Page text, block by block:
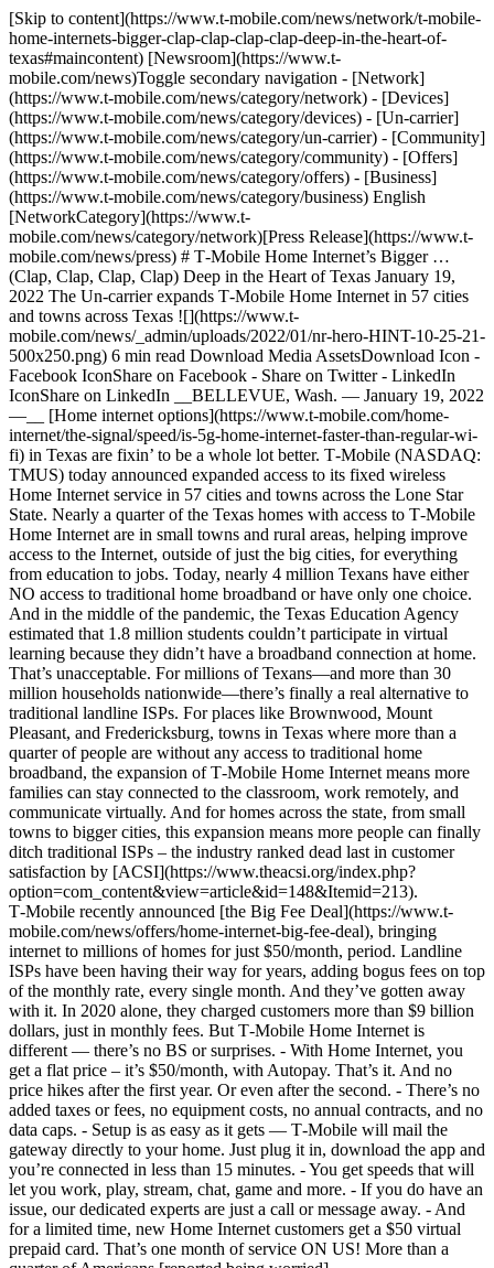
[Skip to content](https://www.t-mobile.com/news/network/t-mobile-home-internets-bigger-clap-clap-clap-clap-deep-in-the-heart-of-texas#maincontent) [Newsroom](https://www.t-mobile.com/news)Toggle secondary navigation - [Network](https://www.t-mobile.com/news/category/network) - [Devices](https://www.t-mobile.com/news/category/devices) - [Un-carrier](https://www.t-mobile.com/news/category/un-carrier) - [Community](https://www.t-mobile.com/news/category/community) - [Offers](https://www.t-mobile.com/news/category/offers) - [Business](https://www.t-mobile.com/news/category/business) English [NetworkCategory](https://www.t-mobile.com/news/category/network)[Press Release](https://www.t-mobile.com/news/press) # T‑Mobile Home Internet’s Bigger … (Clap, Clap, Clap, Clap) Deep in the Heart of Texas January 19, 2022 The Un-carrier expands T‑Mobile Home Internet in 57 cities and towns across Texas ![](https://www.t-mobile.com/news/_admin/uploads/2022/01/nr-hero-HINT-10-25-21-500x250.png) 6 min read Download Media AssetsDownload Icon - Facebook IconShare on Facebook - Share on Twitter - LinkedIn IconShare on LinkedIn __BELLEVUE, Wash. — January 19, 2022 —__ [Home internet options](https://www.t-mobile.com/home-internet/the-signal/speed/is-5g-home-internet-faster-than-regular-wi-fi) in Texas are fixin’ to be a whole lot better. T‑Mobile (NASDAQ: TMUS) today announced expanded access to its fixed wireless Home Internet service in 57 cities and towns across the Lone Star State. Nearly a quarter of the Texas homes with access to T‑Mobile Home Internet are in small towns and rural areas, helping improve access to the Internet, outside of just the big cities, for everything from education to jobs. Today, nearly 4 million Texans have either NO access to traditional home broadband or have only one choice. And in the middle of the pandemic, the Texas Education Agency estimated that 1.8 million students couldn’t participate in virtual learning because they didn’t have a broadband connection at home. That’s unacceptable. For millions of Texans—and more than 30 million households nationwide—there’s finally a real alternative to traditional landline ISPs. For places like Brownwood, Mount Pleasant, and Fredericksburg, towns in Texas where more than a quarter of people are without any access to traditional home broadband, the expansion of T‑Mobile Home Internet means more families can stay connected to the classroom, work remotely, and communicate virtually. And for homes across the state, from small towns to bigger cities, this expansion means more people can finally ditch traditional ISPs – the industry ranked dead last in customer satisfaction by [ACSI](https://www.theacsi.org/index.php?option=com_content&view=article&id=148&Itemid=213). T‑Mobile recently announced [the Big Fee Deal](https://www.t-mobile.com/news/offers/home-internet-big-fee-deal), bringing internet to millions of homes for just $50/month, period. Landline ISPs have been having their way for years, adding bogus fees on top of the monthly rate, every single month. And they’ve gotten away with it. In 2020 alone, they charged customers more than $9 billion dollars, just in monthly fees. But T‑Mobile Home Internet is different — there’s no BS or surprises. - With Home Internet, you get a flat price – it’s $50/month, with Autopay. That’s it. And no price hikes after the first year. Or even after the second. - There’s no added taxes or fees, no equipment costs, no annual contracts, and no data caps. - Setup is as easy as it gets — T‑Mobile will mail the gateway directly to your home. Just plug it in, download the app and you’re connected in less than 15 minutes. - You get speeds that will let you work, play, stream, chat, game and more. - If you do have an issue, our dedicated experts are just a call or message away. - And for a limited time, new Home Internet customers get a $50 virtual prepaid card. That’s one month of service ON US! More than a quarter of Americans [reported being worried](https://www.pewresearch.org/internet/2020/04/30/53-of-americans-say-the-internet-has-been-essential-during-the-covid-19-outbreak/) about paying their broadband bill during the pandemic. With T‑Mobile Home Internet, you get a flat rate and reliable service — so there’s no need to worry. And now is a great time to sign up. Customers can also get $10 off [YouTube TV and Philo](https://www.t-mobile.com/tvision) for one year, [Paramount+ On Us](https://www.t-mobile.com/offers/paramount-plus-deal) for one year, and [Netflix On Us](https://www.t-mobile.com/offers/netflix-on-us) with a qualifying T‑Mobile wireless plan; [Apple TV+ on us](https://www.t-mobile.com/offers/apple-tv-plus-deal) with Magenta plans for a full year; AND a free [TVision HUB](https://www.t-mobile.com/tvision/services/hub) for all new Home Internet customers. __What people are saying:__ “I am encouraged to hear about the expansion of T‑Mobile Home Internet – a new option for connectivity in our state,” said State Representative Trent Ashby. “It’s unacceptable how few choices my constituents in rural Texas have for reliable high-speed internet, but T‑Mobile’s continued investment to bridge the digital divide is a huge win that will increase competition and help drive more affordable options for Texans.” “Families across our city have been left in the dark throughout the pandemic,” said Anthony Williams, Mayor of Abilene. “With the expansion of T‑Mobile Home Internet to households in our community, many of those families will have a new option to stay connected—no more sitting inside a coffee shop, visiting a library or trying to make do with only a cellphone—new home internet options mean kids and parents can now learn and work at home, an option some have never had.” “We’re excited for our city to have a new competitive option for home broadband, especially since T‑Mobile already plays such an important role in our community, through their customer experience center,” said Dr. Armando O’Caña, Mayor of Mission. “For many of our residents, especially those in rural areas, staying connected at home is still a massive challenge, and that’s something that is no longer suitable in today’s world. T‑Mobile’s continued network investment in Texas is driving increased connectivity across our region.” “It’s hard to believe that in 2022 we could have so many homes without internet access,” said Dow Draper, Executive Vice President of Emerging Products at T‑Mobile. “With the investments we’ve made in our 5G network, we have the additional capacity needed to deliver on the full potential of 5G technology and bring home internet to millions of households across Texas and nationwide.” __Expanded Access:__ Access has recently expanded across Texas’ 57 cities and towns below. Availability is based on network capacity, which is increasing all the time. See if T‑Mobile Home Internet is available for your home at [https://www.t‑mobile.com/isp](https://www.t-mobile.com/isp). - Abilene - Alice - Amarillo - Austin-Round Rock-Georgetown - Bay City - Beaumont-Port Arthur - Beeville - Big Spring - Bonham - Borger - Brownsville-Harlingen - Brownwood - College Station-Bryan - Corpus Christi - Corsicana - Dallas-Fort Worth-Arlington - Del Rio - Fredericksburg - Gainesville - Granbury - Hereford - Houston-The Woodlands-Sugar Land - Jacksonville - Kerrville - Killeen-Temple - Lamesa - Laredo - Levelland - Longview - Lubbock - Lufkin - McAllen-Edinburg-Mission - Mineral Wells - Mount Pleasant - Odessa - Palestine - Pampa - Paris - Pearsall - Pecos - Plainview - Raymondville - Rio Grande City-Roma - Rockport - San Angelo - San Antonio-New Braunfels - Sherman-Denison - Stephenville - Sulphur Springs - Texarkana - Tyler - Uvalde - Vernon - Victoria - Waco - Wichita Falls - Zapata \# # # __​$50 Prepaid Card:__ Allow 8 weeks. Qualifying new line and timely redemption required. N__o cash access & expires in 6 months__. Card issued by Sunrise Banks N.A., Member FDIC. __Home Internet:__ During congestion, Home Internet customers may notice speeds lower than other customers due to data prioritization. Not available in all areas. Credit approval required. AutoPay: $5/mo. discount may not reflect on 1st bill. Sales tax & regulatory fees included in monthly service price for qualifying accounts. For use only with T‑Mobile Gateway for in-home use at location provided at activation. If canceling service, return gateway or pay up to $370. See T‑Mobile.com/OpenInternet for network management and performance details. __About T‑Mobile__ T‑Mobile U.S. Inc. (NASDAQ: TMUS) is America’s supercharged Un-carrier, delivering an advanced 4G LTE and transformative nationwide 5G network that will offer reliable connectivity for all. T‑Mobile’s customers benefit from its unmatched combination of value and quality, unwavering obsession with offering them the best possible service experience and undisputable drive for disruption that creates competition and innovation in wireless and beyond. Based in Bellevue, Wash., T‑Mobile provides services through its subsidiaries and operates its flagship brands, T‑Mobile, Metro by T‑Mobile and Sprint. For more information please visit: [https://www.t‑mobile.com](https://www.t-mobile.com). Media Relations ContactT-Mobile US, Inc.[MediaRelations@t-mobile.com](mailto:MediaRelations@t-mobile.com) Investor Relations ContactT-Mobile US, Inc.[Investor.Relations@t-mobile.com](mailto:Investor.Relations@t-mobile.com) [https://investor.t‑mobile.com](https://investor.t-mobile.com) Tags[5G](https://www.t-mobile.com/news/archive/5g)[Consumer](https://www.t-mobile.com/news/archive/consumer)[Network](https://www.t-mobile.com/news/archive/network) ## Related Stories [More Stories](https://www.t-mobile.com/news/category/network) [![Fans watching soccer](https://www.t-mobile.com/news/_admin/uploads/2026/06/2-9463786_SEC_Fan-Imagery_GettyImages-1287022042_CMYK_R_HERO-500x250.jpg) \ NetworkPress Release \ __Inside the N